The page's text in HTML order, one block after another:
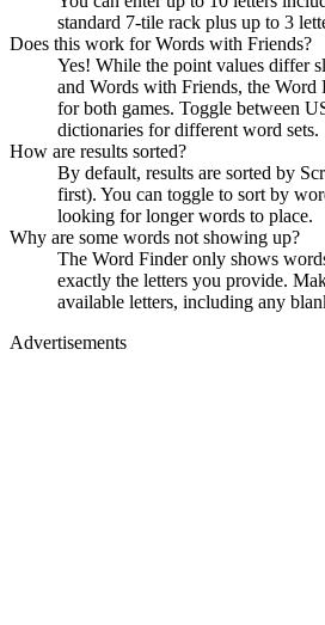
standard 7-tile rack plus up to 3
Does this work for Words with Friends?
Yes! While the point values differ
and Words with Friends, the
for both games. Toggle between
dictionaries for different word sets.
How are results sorted?
By default, results are sorted by
first). You can toggle to sort by
looking for longer words to place.
Why are some words not showing up?
The Word Finder only shows
exactly the letters you provide.
available letters, including any
Advertisements